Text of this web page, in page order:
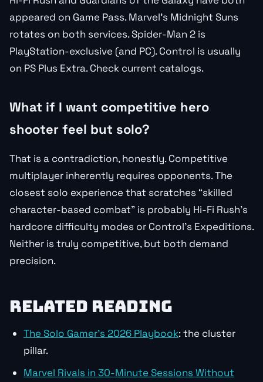
appeared on Game Pass. Marvel’s Midnight Suns
rotates on both services. Spider-Man 2 is
PlayStation-exclusive (and PC). Control is usually
on PS Plus Extra. Check current catalogs.
What if I want competitive hero
shooter feel but solo?
That is a contradiction, honestly. Competitive
multiplayer inherently requires opponents. The
closest solo experience that scratches “skilled
character-based combat” is probably Hi-Fi Rush’s
hardcore difficulty modes or Control’s Expeditions.
Neither is truly competitive, but both demand
precision.
RELATED READING
The Solo Gamer’s 2026 Playbook: the cluster
pillar.
Marvel Rivals in 30-Minute Sessions Without